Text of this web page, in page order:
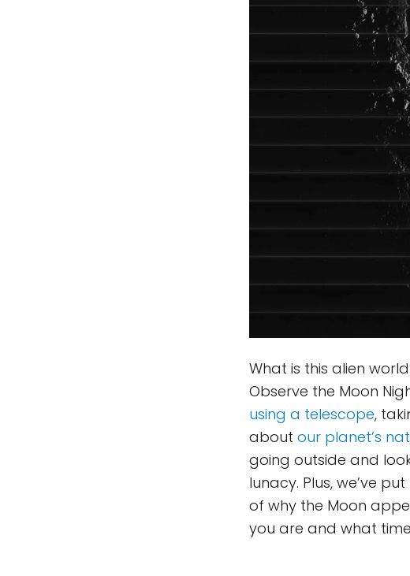
What is this alien
Observe the Moon
using a telescope,
about our planet’s
going outside and
lunacy. Plus, we’ve
of why the Moon
you are and what time